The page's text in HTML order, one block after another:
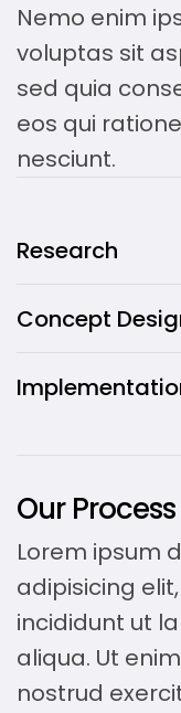
Nemo enim
voluptas sit
sed quia
eos qui
nesciunt.
Research
Concept
Our Process
Lorem ipsum
adipisicing
incididunt ut
aliqua. Ut
nostrud